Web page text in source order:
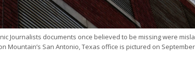
Journalists documents once believed to be missing were
Mountain’s San Antonio, Texas office is pictured on